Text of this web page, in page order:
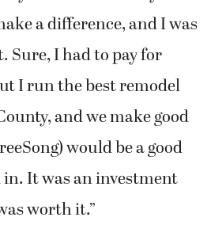
a difference, and I was
I had to pay for
I run the best remodel
and we make good
would be a good
It was an investment
worth it.”